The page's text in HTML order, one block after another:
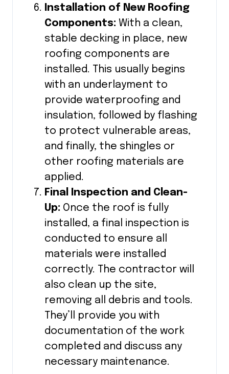
Installation of New Roofing
Components: With a clean,
stable decking in place, new
roofing components are
installed. This usually begins
with an underlayment to
provide waterproofing and
insulation, followed by flashing
to protect vulnerable areas,
and finally, the shingles or
other roofing materials are
applied.
Final Inspection and Clean-
Up: Once the roof is fully
installed, a final inspection is
conducted to ensure all
materials were installed
correctly. The contractor will
also clean up the site,
removing all debris and tools.
They’ll provide you with
documentation of the work
completed and discuss any
necessary maintenance.